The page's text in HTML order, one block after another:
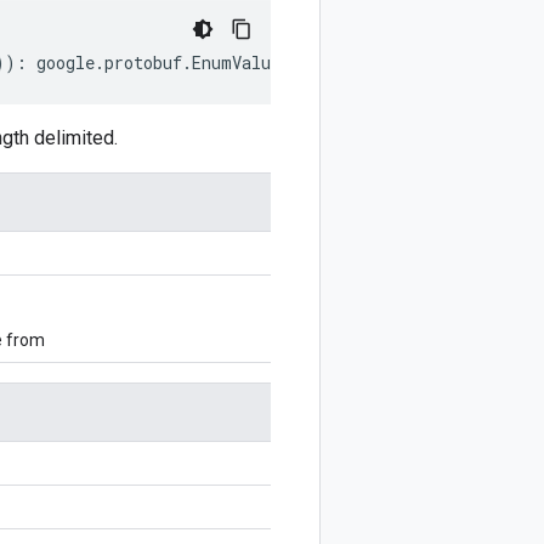
: google.protobuf.EnumValueOptions
delimited.
from